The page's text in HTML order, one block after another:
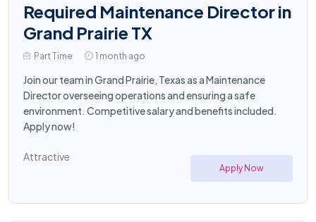
Required Maintenance Director in
Grand Prairie TX
Part Time 1 month ago
Join our team in Grand Prairie, Texas as a Maintenance
Director overseeing operations and ensuring a safe
environment. Competitive salary and benefits included.
Apply now!
Attractive
Apply Now